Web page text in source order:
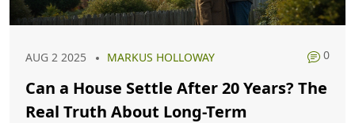
AUG 2 2025 MARKUS HOLLOWAY 0
Can a House Settle After 20 Years? The
Real Truth About Long-Term